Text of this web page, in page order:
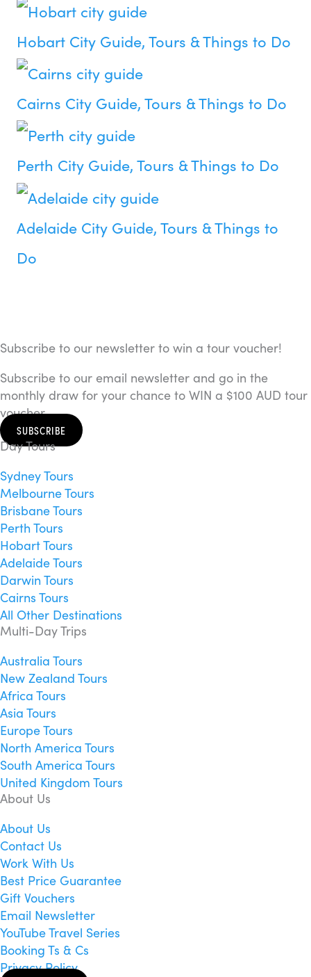
Hobart City Guide, Tours & Things to Do
Cairns City Guide, Tours & Things to Do
Perth City Guide, Tours & Things to Do
Adelaide City Guide, Tours & Things to
Do
Subscribe to our newsletter to win a tour voucher!
Subscribe to our email newsletter and go in the
monthly draw for your chance to WIN a $100 AUD tour
voucher.
SUBSCRIBE
Day Tours
Sydney Tours
Melbourne Tours
Brisbane Tours
Perth Tours
Hobart Tours
Adelaide Tours
Darwin Tours
Cairns Tours
All Other Destinations
Multi-Day Trips
Australia Tours
New Zealand Tours
Africa Tours
Asia Tours
Europe Tours
North America Tours
South America Tours
United Kingdom Tours
About Us
About Us
Contact Us
Work With Us
Best Price Guarantee
Gift Vouchers
Email Newsletter
YouTube Travel Series
Booking Ts & Cs
Privacy Policy